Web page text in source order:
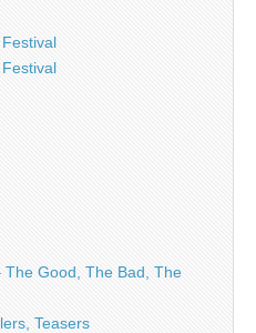
The Good, The Bad, The
Teasers